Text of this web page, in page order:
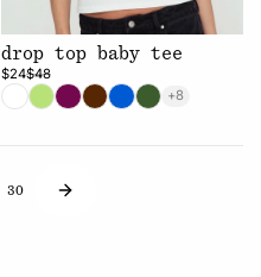
drop top baby tee
$24$48
+8
30